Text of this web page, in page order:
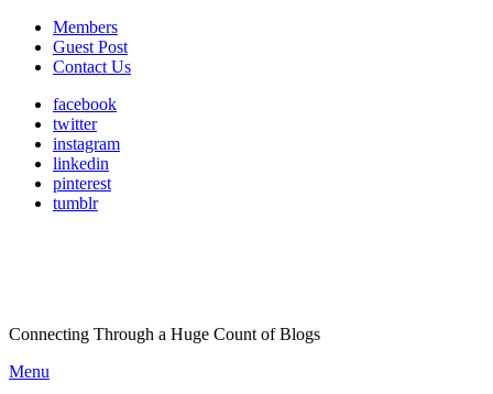
Members
Guest Post
Contact Us
facebook
twitter
instagram
linkedin
pinterest
tumblr
Connecting Through a Huge Count of Blogs
Menu